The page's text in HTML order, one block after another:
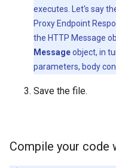
executes. Let's say
Proxy Endpoint
the HTTP Message
Messageobject, in
parameters, body
Save the file.
Compile your code